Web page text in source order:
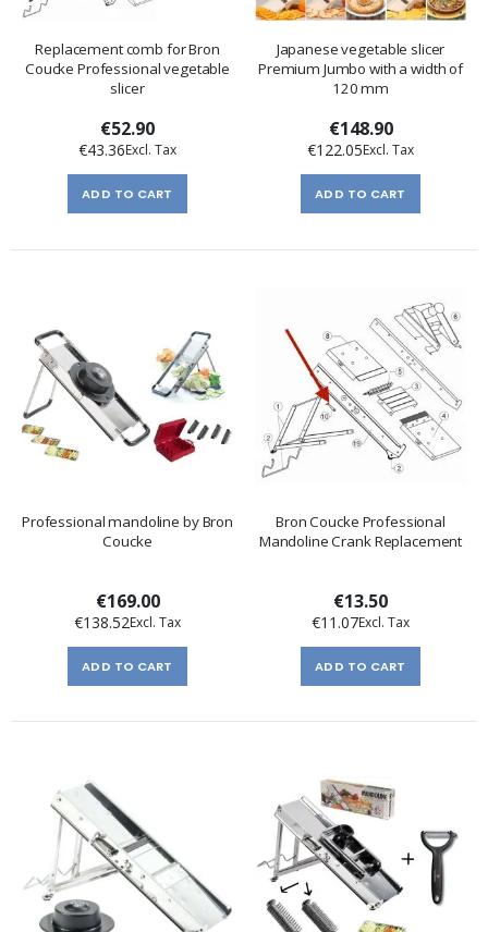
Replacement comb for Bron
Coucke Professional vegetable
slicer
€52.90
€43.36
ADD TO CART
Japanese vegetable slicer
Premium Jumbo with a width of
120 mm
€148.90
€122.05
ADD TO CART
Professional mandoline by Bron
Coucke
€169.00
€138.52
ADD TO CART
Bron Coucke Professional
Mandoline Crank Replacement
€13.50
€11.07
ADD TO CART